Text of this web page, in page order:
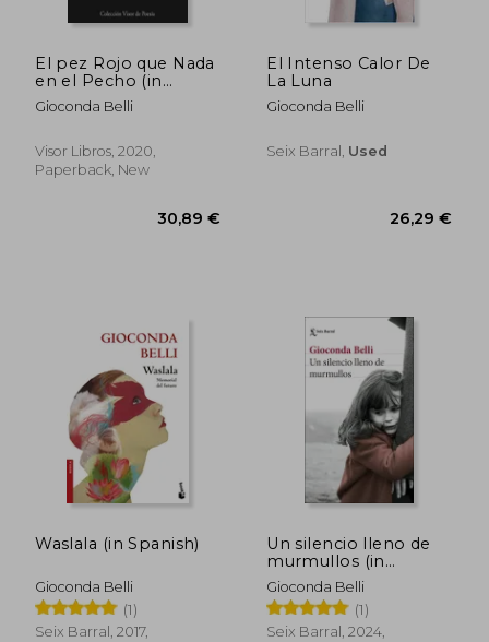
El pez Rojo que Nada
en el Pecho (in
Spanish)
Gioconda Belli
Visor Libros, 2020,
Paperback, New
El Intenso Calor De
La Luna
Gioconda Belli
Seix Barral, Used
Waslala (in Spanish)
Gioconda Belli
(1)
Seix Barral, 2017,
Un silencio lleno de
murmullos (in
Spanish)
Gioconda Belli
(1)
Seix Barral, 2024,